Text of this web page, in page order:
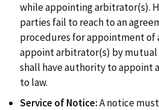
while appointing arbitrator(s).
parties fail to reach to an
procedures for appointment
appoint arbitrator(s) by
shall have authority to appoint
to law.
Service of Notice:A notice